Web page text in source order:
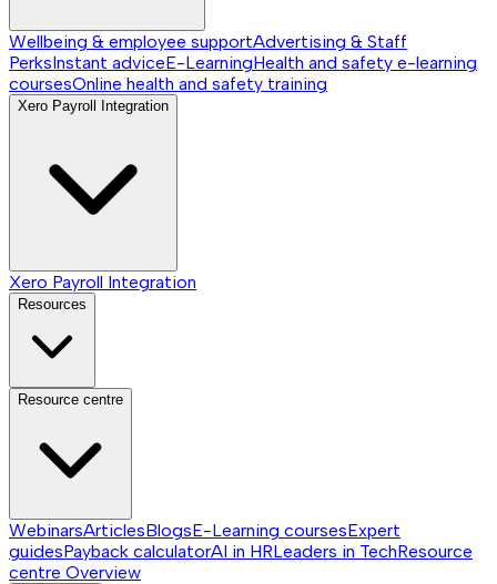
Wellbeing & employee supportAdvertising & Staff
PerksInstant adviceE-LearningHealth and safety e-learning
coursesOnline health and safety training
Xero Payroll Integration
Xero Payroll Integration
Resources
Resource centre
WebinarsArticlesBlogsE-Learning coursesExpert
guidesPayback calculatorAI in HRLeaders in TechResource
centre Overview